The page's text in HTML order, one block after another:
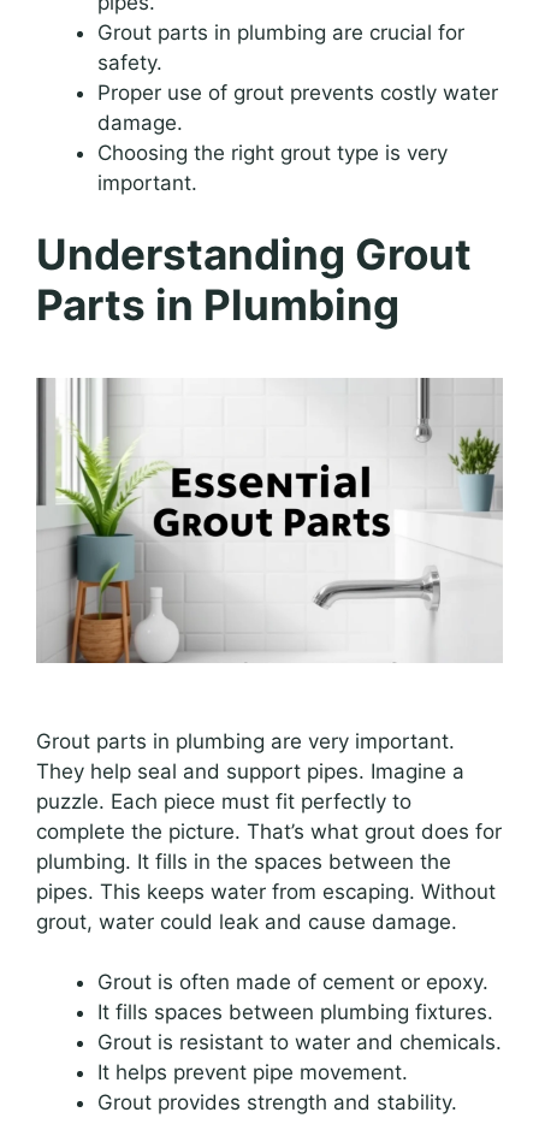
Grout parts in plumbing are crucial for
safety.
Proper use of grout prevents costly water
damage.
Choosing the right grout type is very
important.
Understanding Grout
Parts in Plumbing
Grout parts in plumbing are very important.
They help seal and support pipes. Imagine a
puzzle. Each piece must fit perfectly to
complete the picture. That’s what grout does for
plumbing. It fills in the spaces between the
pipes. This keeps water from escaping. Without
grout, water could leak and cause damage.
Grout is often made of cement or epoxy.
It fills spaces between plumbing fixtures.
Grout is resistant to water and chemicals.
It helps prevent pipe movement.
Grout provides strength and stability.